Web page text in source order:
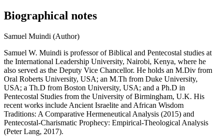
Biographical notes
Samuel Muindi (Author)
Samuel W. Muindi is professor of Biblical and Pentecostal studies at
the International Leadership University, Nairobi, Kenya, where he
also served as the Deputy Vice Chancellor. He holds an M.Div from
Oral Roberts University, USA; an M.Th from Duke University,
USA; a Th.D from Boston University, USA; and a Ph.D in
Pentecostal Studies from the University of Birmingham, U.K. His
recent works include Ancient Israelite and African Wisdom
Traditions: A Comparative Hermeneutical Analysis (2015) and
Pentecostal-Charismatic Prophecy: Empirical-Theological Analysis
(Peter Lang, 2017).